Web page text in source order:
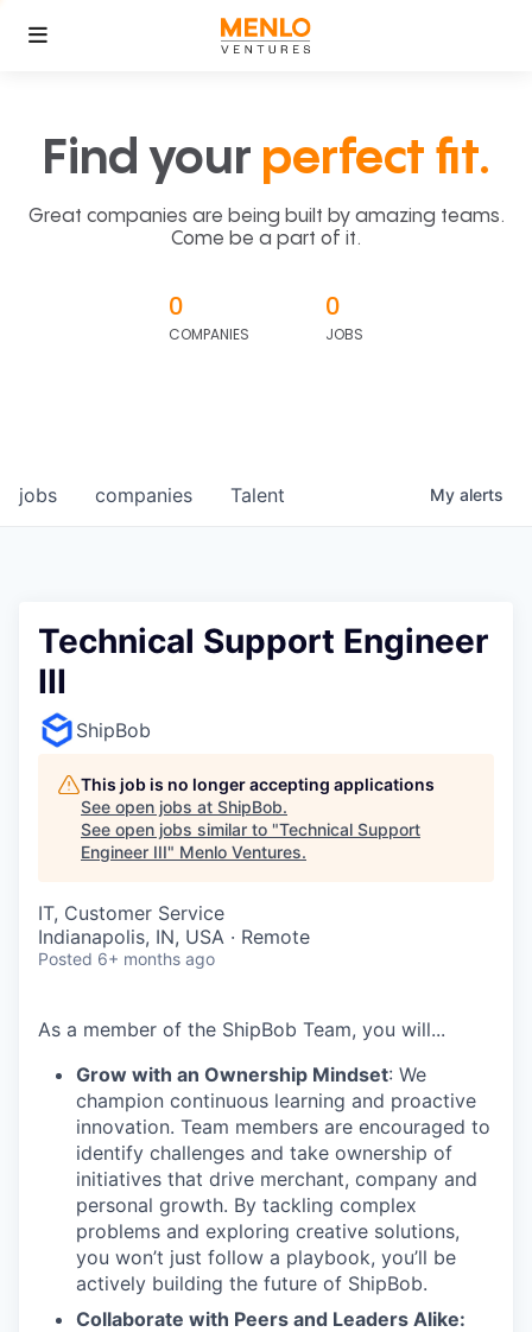
Find your perfect fit.
Great companies are being built by amazing teams.
Come be a part of it.
0
COMPANIES
0
JOBS
jobs companies Talent My alerts
Technical Support Engineer
III
ShipBob
This job is no longer accepting applications
See open jobs at ShipBob.
See open jobs similar to "Technical Support
Engineer III" Menlo Ventures.
IT, Customer Service
Indianapolis, IN, USA · Remote
Posted 6+ months ago
As a member of the ShipBob Team, you will...
Grow with an Ownership Mindset: We
champion continuous learning and proactive
innovation. Team members are encouraged to
identify challenges and take ownership of
initiatives that drive merchant, company and
personal growth. By tackling complex
problems and exploring creative solutions,
you won’t just follow a playbook, you’ll be
actively building the future of ShipBob.
Collaborate with Peers and Leaders Alike: